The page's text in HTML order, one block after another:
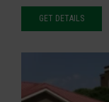
GET DETAILS